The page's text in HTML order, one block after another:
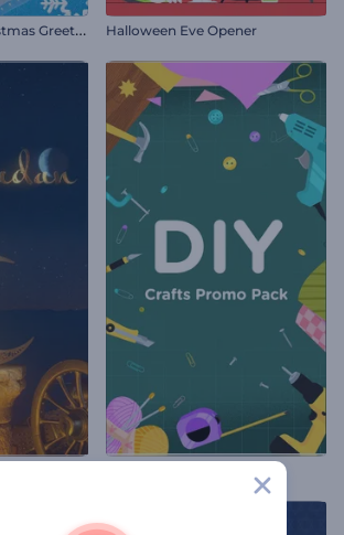
F
estive Pinball Christmas Greeting Halloween Eve Opener